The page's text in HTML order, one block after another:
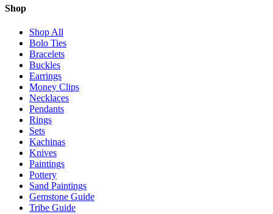
Shop
Shop All
Bolo Ties
Bracelets
Buckles
Earrings
Money Clips
Necklaces
Pendants
Rings
Sets
Kachinas
Knives
Paintings
Pottery
Sand Paintings
Gemstone Guide
Tribe Guide